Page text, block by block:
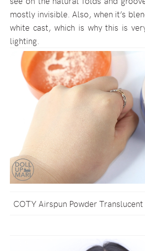
mostly invisible. Also, when it’s
white cast, which is why this is
lighting.
COTY Airspun Powder